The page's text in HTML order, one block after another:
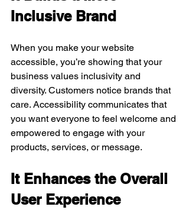
Inclusive Brand
When you make your website
accessible, you’re showing that your
business values inclusivity and
diversity. Customers notice brands that
care. Accessibility communicates that
you want everyone to feel welcome and
empowered to engage with your
products, services, or message.
It Enhances the Overall
User Experience